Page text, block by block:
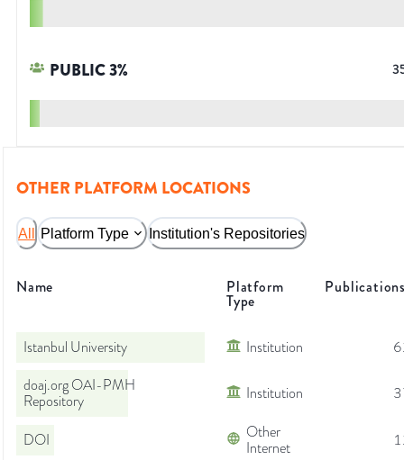
PUBLIC3%
OTHER PLATFORM LOCATIONS
All Platform Type Institution's Repositories
Name Platform
Type
Istanbul University Institution
doaj.org OAI-PMH
Repository
Institution
DOI
Other
Internet